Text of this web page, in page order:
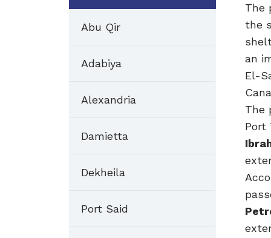
Abu Qir
Adabiya
Alexandria
Damietta
Dekheila
Port Said
The
the
an
El-
The
Port